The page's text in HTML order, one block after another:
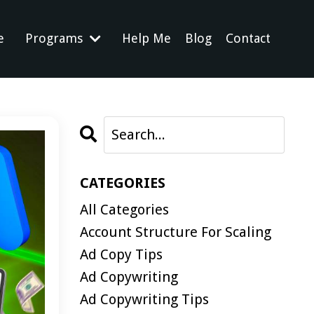
Programs Help Me Blog Contact
CATEGORIES
All Categories
Account Structure For Scaling
Ad Copy Tips
Ad Copywriting
Ad Copywriting Tips